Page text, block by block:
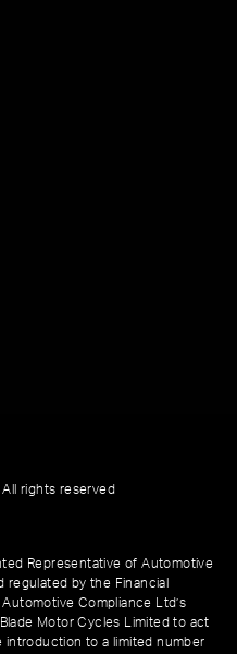
rights reserved
Representative of Automotive
regulated by the Financial
Compliance Ltd’s
Motor Cycles Limited to act
introduction to a limited number